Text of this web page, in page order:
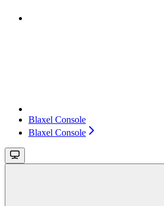
Blaxel Console
Blaxel Console